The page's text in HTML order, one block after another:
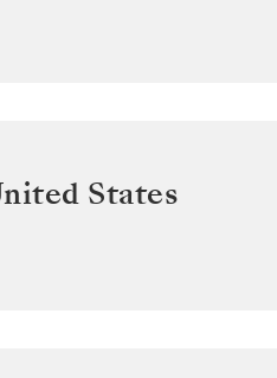
States